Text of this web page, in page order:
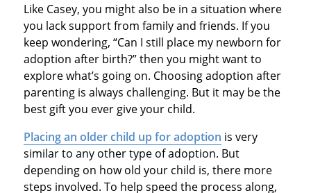
Like Casey, you might also be in a situation where
you lack support from family and friends. If you
keep wondering, “Can I still place my newborn for
adoption after birth?” then you might want to
explore what’s going on. Choosing adoption after
parenting is always challenging. But it may be the
best gift you ever give your child.
Placing an older child up for adoption is very
similar to any other type of adoption. But
depending on how old your child is, there more
steps involved. To help speed the process along,